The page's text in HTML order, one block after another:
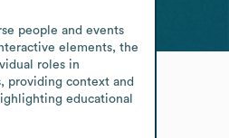
people and events
elements, the
roles in
providing context and
educational